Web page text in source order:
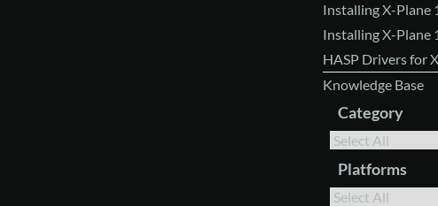
Installing X-Plane
Installing X-Plane
HASP Drivers for
Knowledge Base
Category
Platforms